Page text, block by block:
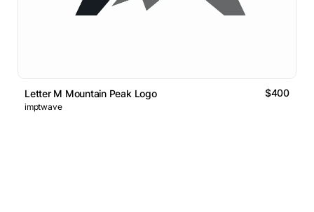
Letter M Mountain Peak Logo $400
imptwave